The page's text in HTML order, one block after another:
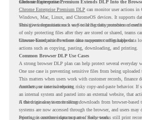
needs stronger control.
Chrome Enterprise Premium Extends DLP Into the
Chrome Enterprise Premium DLP can monitor user actions in
Windows, Mac, Linux, and ChromeOS devices. It supports
sensitive information such as Social Security numbers or
This gives organizations a way to bring data protection closer
of only protecting files after they are stored or shared, teams
browser-based actions where data movement often happens.
Chrome Enterprise Premium also supports configurable data
actions such as copying, pasting, downloading, and printing.
Common Browser DLP Use Cases
A strong browser DLP plan can help protect several everyday
One use case is preventing sensitive files from being uploaded
This matters when users work with customer records, finance
contracts, or internal reports.
Another use case is reducing risky copy-and-paste behavior. If
an internal system and pasted into an external website, that
if the original system is secure.
A third use case is controlling downloads from browser-based
systems are now accessed through the browser, and users may
reports, or customer data as part of daily work.
Printing is another important area. Some teams still print